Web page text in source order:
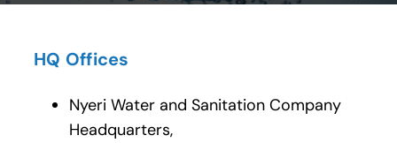
HQ Offices
Nyeri Water and Sanitation Company
Headquarters,